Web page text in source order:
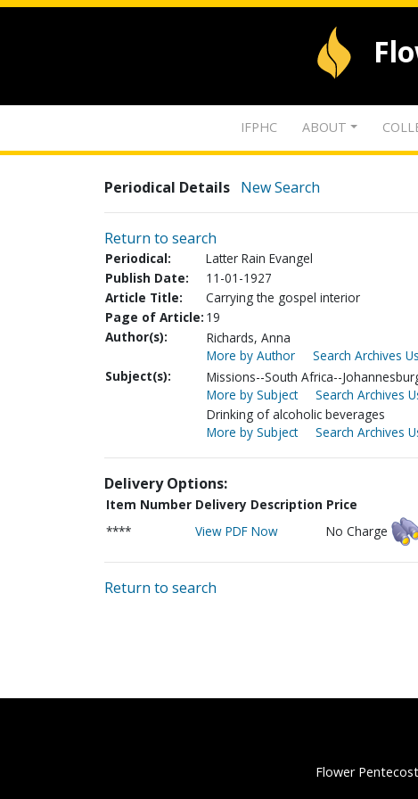
IFPHC ABOUT
Periodical Details New Search
Return to search
Periodical:
Latter Rain Evangel
Publish Date:
11-01-1927
Article Title:
Carrying the gospel interior
Page of Article: 19
Author(s):
Richards, Anna
More by Author
Search Archives
Subject(s):
Missions--South Africa--
More by Subject
Search Archives
Drinking of alcoholic beverages
More by Subject
Search Archives
Delivery Options:
Item Number Delivery Description Price
****
View PDF Now No Charge
Return to search
Flower